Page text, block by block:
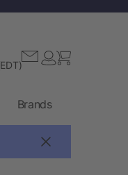
Brands